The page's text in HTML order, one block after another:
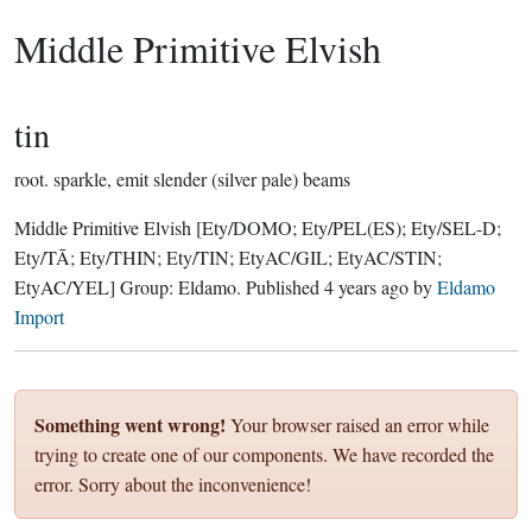
Middle Primitive Elvish
tin
root. sparkle, emit slender (silver pale) beams
Middle Primitive Elvish [Ety/DOMO; Ety/PEL(ES); Ety/SEL-D;
Ety/TĀ; Ety/THIN; Ety/TIN; EtyAC/GIL; EtyAC/STIN;
EtyAC/YEL] Group: Eldamo. Published 4 years agobyEldamo
Import
Something went wrong! Your browser raised an error while
trying to create one of our components. We have recorded the
error. Sorry about the inconvenience!